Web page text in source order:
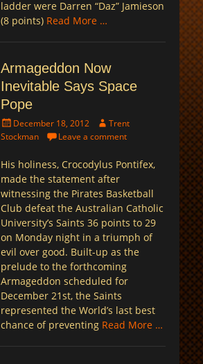
ladder were Darren “Daz” Jamieson
(8 points) Read More …
Armageddon Now
Inevitable Says Space
Pope
Posted
on
December 18, 2012 Author
Trent
Stockman
Leave a comment
His holiness, Crocodylus Pontifex,
made the statement after
witnessing the Pirates Basketball
Club defeat the Australian Catholic
University’s Saints 36 points to 29
on Monday night in a triumph of
evil over good. Built-up as the
prelude to the forthcoming
Armageddon scheduled for
December 21st, the Saints
represented the World’s last best
chance of preventing Read More …